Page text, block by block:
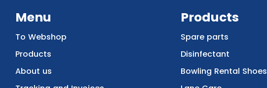
Menu
To Webshop
Products
About us
Products
Spare parts
Disinfectant
Bowling Rental Shoes